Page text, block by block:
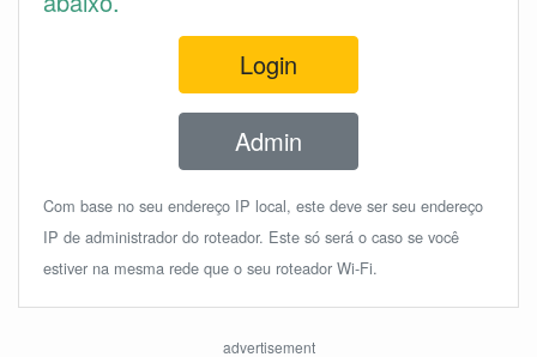
Login
Admin
Com base no seu endereço IP local, este deve ser seu endereço
IP de administrador do roteador. Este só será o caso se você
estiver na mesma rede que o seu roteador Wi-Fi.